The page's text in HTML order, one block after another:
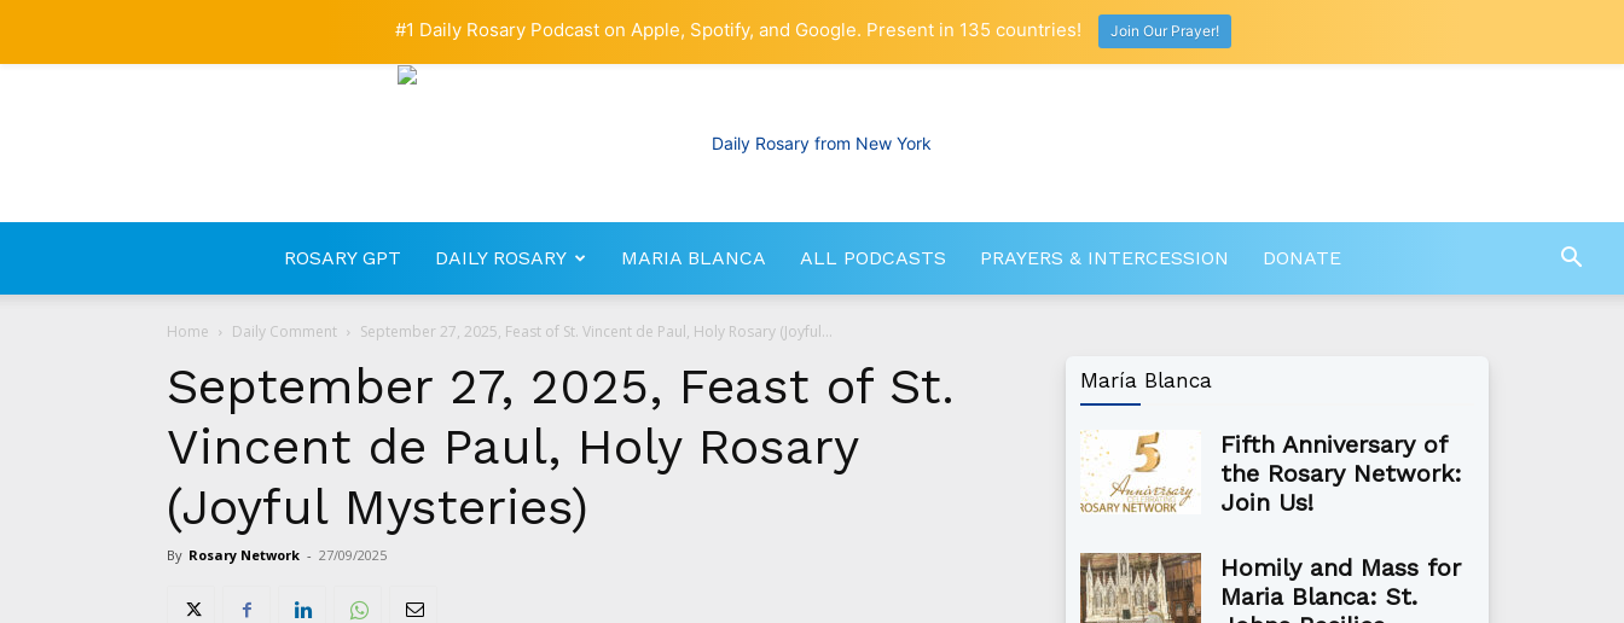
RosaryNetwork.com
ROSARY GPT DAILY ROSARY MARIA BLANCA ALL PODCASTS PRAYERS & INTERCESSION DONATE
Home Daily Comment September 27, 2025, Feast of St. Vincent de Paul, Holy Rosary (Joyful...
September 27, 2025, Feast of St.
Vincent de Paul, Holy Rosary
(Joyful Mysteries)
By Rosary Network - 27/09/2025
María Blanca
Fifth Anniversary of
the Rosary Network:
Join Us!
Homily and Mass for
Maria Blanca: St.
#1 Daily Rosary Podcast on Apple, Spotify, and Google. Present in 135 countries! Join Our Prayer!